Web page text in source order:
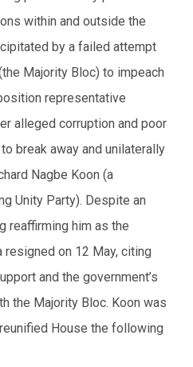
watch
(XLSX)
within and outside the
by a failed attempt
Majority Bloc) to impeach
representative
alleged corruption and poor
break away and unilaterally
Nagbe Koon (a
Unity Party). Despite an
reaffirming him as the
on 12 May, citing
and the government’s
the Majority Bloc. Koon was
House the following